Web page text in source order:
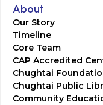
About
Our Story
Timeline
Core Team
CAP Accredited
Chughtai
Chughtai Public
Community